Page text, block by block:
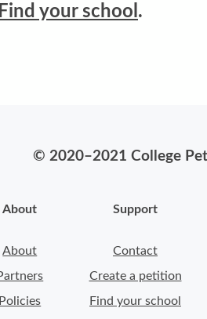
Find your school .
© 2020–2021 College
About
About
Policies
Support
Contact
Create a petition
Find your school